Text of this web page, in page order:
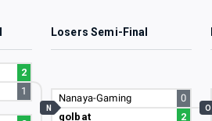
Losers Semi-Final
2
1
Nanaya-Gaming
0
golbat
2
N O